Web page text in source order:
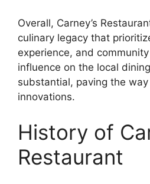
Overall, Carney’s
culinary legacy that
experience, and
influence on the local
substantial, paving the
innovations.
History of
Restaurant